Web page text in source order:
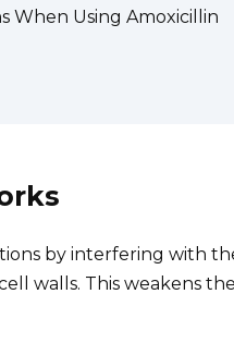
When Using Amoxicillin
by interfering with
walls. This weakens